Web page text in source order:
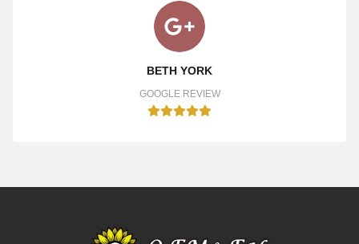
BETH YORK
GOOGLE REVIEW